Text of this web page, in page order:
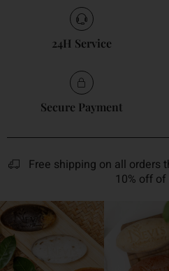
24H Service
Secure Payment
Free shipping on all orders
10% off